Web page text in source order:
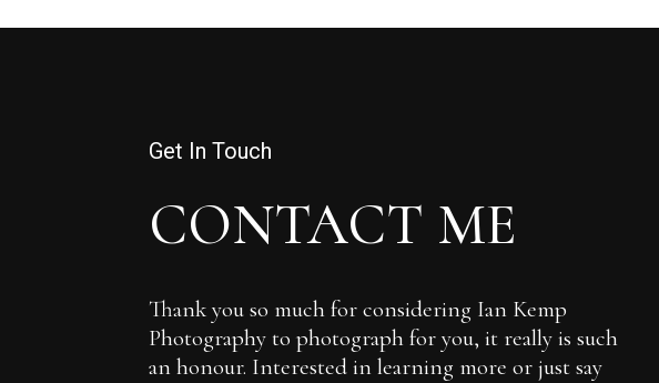
Get In Touch
CONTACT ME
Thank you so much for considering Ian Kemp
Photography to photograph for you, it really is such
an honour. Interested in learning more or just say